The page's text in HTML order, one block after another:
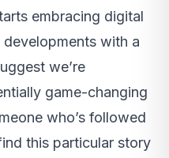
embracing digital
with a
we’re
game-changing
who’s followed
this particular story